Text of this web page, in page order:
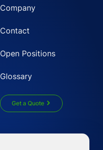
Company
Contact
Open Positions
Glossary
Get a Quote